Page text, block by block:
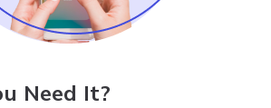
Need It?